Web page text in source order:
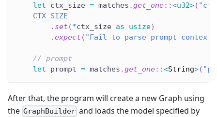
let ctx_size = matches .get_one::<u32>(
CTX_SIZE
. set (*ctx_size as usize)
.expect ( "Fail to parse prompt context
// prompt
let prompt = matches .get_one::<String>(
After that, the program will create a new Graph using
the GraphBuilder and loads the model specified by